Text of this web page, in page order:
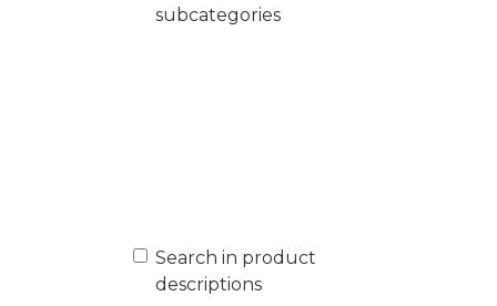
subcategories
Search in product
descriptions